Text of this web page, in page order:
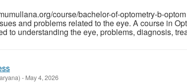
course/bachelor-of-optometry-b-
and problems related to the eye. A course in
to understanding the eye, problems, diagnosis,
- May 4, 2026